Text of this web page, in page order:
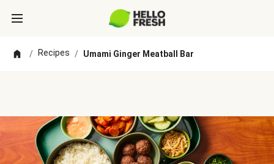
/ Recipes / Umami Ginger Meatball Bar